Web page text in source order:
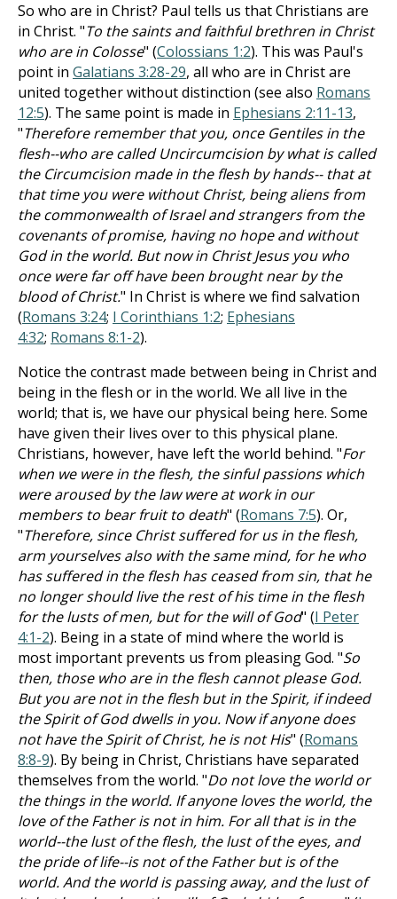
So who are in Christ? Paul tells us that Christians are
in Christ. "To the saints and faithful brethren in Christ
who are in Colosse" (Colossians 1:2). This was Paul's
point in Galatians 3:28-29, all who are in Christ are
united together without distinction (see also Romans
12:5). The same point is made in Ephesians 2:11-13,
"Therefore remember that you, once Gentiles in the
flesh--who are called Uncircumcision by what is called
the Circumcision made in the flesh by hands-- that at
that time you were without Christ, being aliens from
the commonwealth of Israel and strangers from the
covenants of promise, having no hope and without
God in the world. But now in Christ Jesus you who
once were far off have been brought near by the
blood of Christ." In Christ is where we find salvation
(Romans 3:24; I Corinthians 1:2; Ephesians
4:32; Romans 8:1-2).
Notice the contrast made between being in Christ and
being in the flesh or in the world. We all live in the
world; that is, we have our physical being here. Some
have given their lives over to this physical plane.
Christians, however, have left the world behind. "For
when we were in the flesh, the sinful passions which
were aroused by the law were at work in our
members to bear fruit to death" (Romans 7:5). Or,
"Therefore, since Christ suffered for us in the flesh,
arm yourselves also with the same mind, for he who
has suffered in the flesh has ceased from sin, that he
no longer should live the rest of his time in the flesh
for the lusts of men, but for the will of God" (I Peter
4:1-2). Being in a state of mind where the world is
most important prevents us from pleasing God. "So
then, those who are in the flesh cannot please God.
But you are not in the flesh but in the Spirit, if indeed
the Spirit of God dwells in you. Now if anyone does
not have the Spirit of Christ, he is not His" (Romans
8:8-9). By being in Christ, Christians have separated
themselves from the world. "Do not love the world or
the things in the world. If anyone loves the world, the
love of the Father is not in him. For all that is in the
world--the lust of the flesh, the lust of the eyes, and
the pride of life--is not of the Father but is of the
world. And the world is passing away, and the lust of